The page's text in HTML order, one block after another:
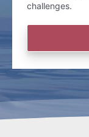
challenges.